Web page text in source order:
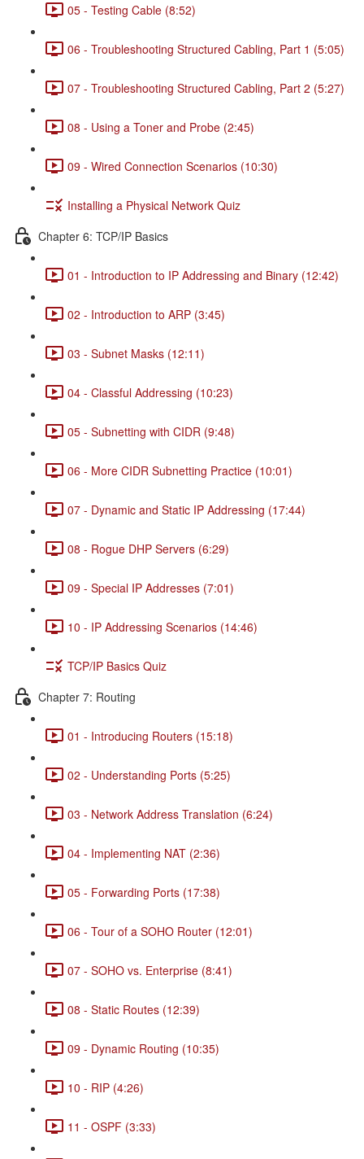
05 - Testing Cable (8:52)
06 - Troubleshooting Structured Cabling, Part 1 (5:05)
07 - Troubleshooting Structured Cabling, Part 2 (5:27)
08 - Using a Toner and Probe (2:45)
09 - Wired Connection Scenarios (10:30)
Installing a Physical Network Quiz
Chapter 6: TCP/IP Basics
01 - Introduction to IP Addressing and Binary (12:42)
02 - Introduction to ARP (3:45)
03 - Subnet Masks (12:11)
04 - Classful Addressing (10:23)
05 - Subnetting with CIDR (9:48)
06 - More CIDR Subnetting Practice (10:01)
07 - Dynamic and Static IP Addressing (17:44)
08 - Rogue DHP Servers (6:29)
09 - Special IP Addresses (7:01)
10 - IP Addressing Scenarios (14:46)
TCP/IP Basics Quiz
Chapter 7: Routing
01 - Introducing Routers (15:18)
02 - Understanding Ports (5:25)
03 - Network Address Translation (6:24)
04 - Implementing NAT (2:36)
05 - Forwarding Ports (17:38)
06 - Tour of a SOHO Router (12:01)
07 - SOHO vs. Enterprise (8:41)
08 - Static Routes (12:39)
09 - Dynamic Routing (10:35)
10 - RIP (4:26)
11 - OSPF (3:33)